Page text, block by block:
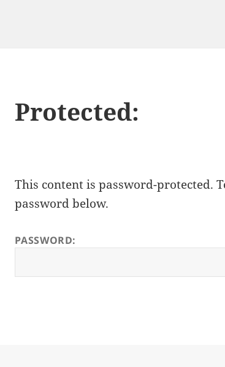
Protected:
This content is password-protected.
password below.
PASSWORD: